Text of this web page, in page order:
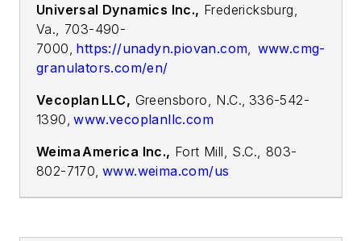
Universal Dynamics Inc., Fredericksburg,
Va., 703-490-
7000, https://unadyn.piovan.com
www.cmg-
granulators.com/en/
Vecoplan LLC, Greensboro, N.C., 336-542-
1390,www.vecoplanllc.com
Weima America Inc., Fort Mill, S.C., 803-
802-7170 www.weima.com/us